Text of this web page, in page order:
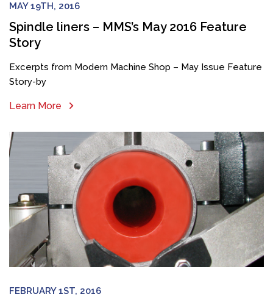
MAY 19TH, 2016
Spindle liners – MMS’s May 2016 Feature
Story
Excerpts from Modern Machine Shop – May Issue Feature
Story-by
Learn More
FEBRUARY 1ST, 2016